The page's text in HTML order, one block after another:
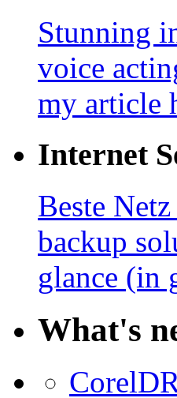
Stunning
voice
my article
Internet
Beste
backup
glance (in
What's